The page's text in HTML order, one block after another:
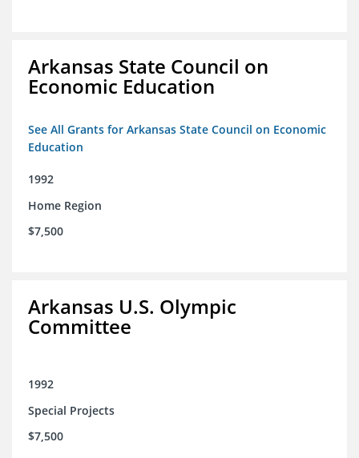
Arkansas State Council on
Economic Education
See All Grants for Arkansas State Council on Economic
Education
1992
Home Region
$7,500
Arkansas U.S. Olympic
Committee
1992
Special Projects
$7,500